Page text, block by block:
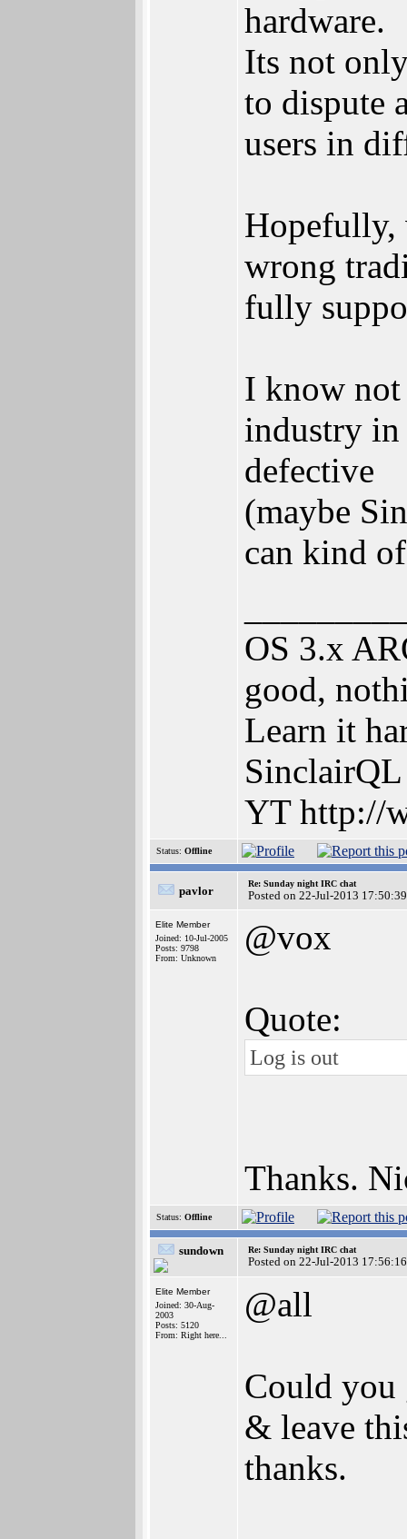
hardware.
Its not
to dispute
users in
Hopefully,
wrong
fully
I know not
industry in
defective
(maybe
can kind
OS 3.x
good,
Learn it
YT http://
Status: Offline
pavlor
Re: Sunday night IRC chat
Posted on 22-Jul-2013 17:50:39
Elite Member
Joined: 10-Jul-2005
Posts: 9798
From: Unknown
@vox
Quote:
Log is out
Thanks.
Status: Offline
sundown Re: Sunday night IRC chat
Posted on 22-Jul-2013 17:56:16
Elite Member
Joined: 30-Aug-
2003
Posts: 5120
From: Right here...
@all
Could you
& leave
thanks.